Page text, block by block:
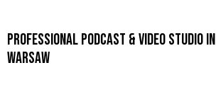
PROFESSIONAL PODCAST & VIDEO STUDIO IN
WARSAW